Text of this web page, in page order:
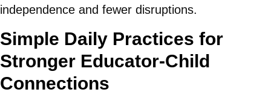
independence and fewer disruptions.
Simple Daily Practices for
Stronger Educator-Child
Connections